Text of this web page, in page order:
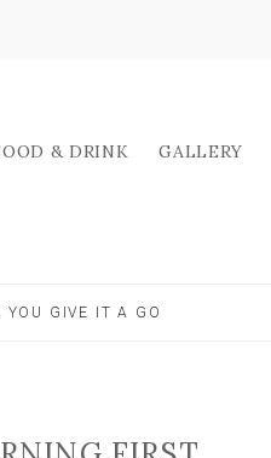
& DRINK GALLERY
YOU GIVE IT A GO